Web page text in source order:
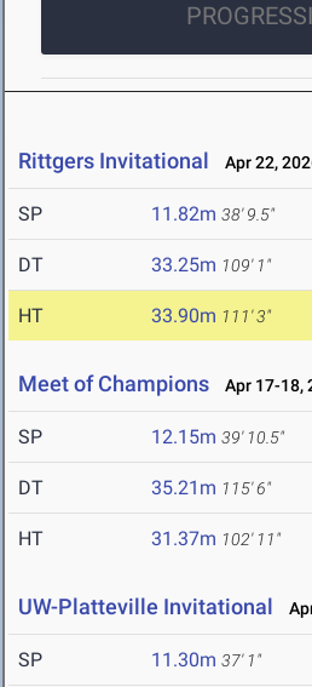
Rittgers Invitational Apr 22,
SP 11.82m 38' 9.5"
DT 33.25m 109' 1"
HT 33.90m 111' 3"
Meet of Champions Apr 17-18,
SP 12.15m 39' 10.5"
DT 35.21m 115' 6"
HT 31.37m 102' 11"
UW-Platteville Invitational
SP 11.30m 37' 1"